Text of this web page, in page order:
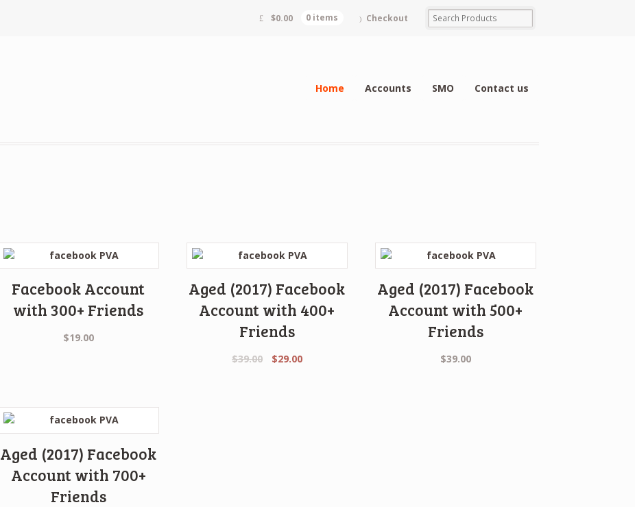
$0.00 0 items Checkout
Home Accounts SMO Contact us
Facebook Account
with 300+ Friends
$19.00
Aged (2017) Facebook
Account with 400+
Friends
$39.00
Original
$29.00Current
Aged (2017) Facebook
Account with 500+
Friends
$39.00
Aged (2017) Facebook
Account with 700+
Friends